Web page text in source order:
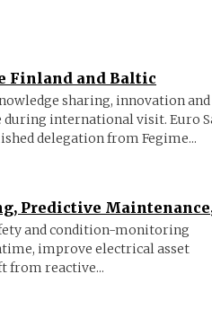
Finland and Baltic
sharing, innovation and
international visit. Euro
delegation from Fegime...
Predictive
and condition-monitoring
improve electrical asset
from reactive...